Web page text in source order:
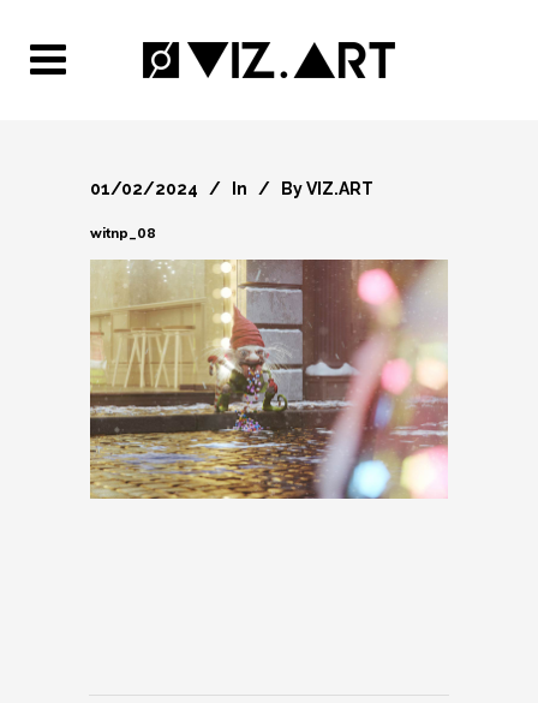
01/02/2024 In ByVIZ.ART
witnp_08